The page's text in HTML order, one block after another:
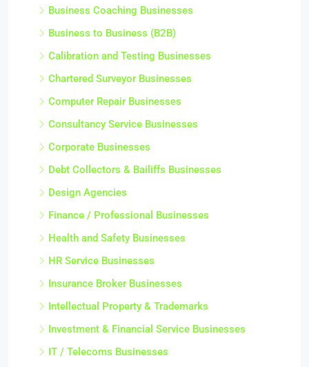
Business Coaching Businesses
Business to Business (B2B)
Calibration and Testing Businesses
Chartered Surveyor Businesses
Computer Repair Businesses
Consultancy Service Businesses
Corporate Businesses
Debt Collectors & Bailiffs Businesses
Design Agencies
Finance / Professional Businesses
Health and Safety Businesses
HR Service Businesses
Insurance Broker Businesses
Intellectual Property & Trademarks
Investment & Financial Service Businesses
IT / Telecoms Businesses